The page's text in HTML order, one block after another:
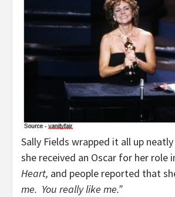
Sally Fields wrapped it all up
she received an Oscar for her role
Heart, and people reported that
me. You really like me.”